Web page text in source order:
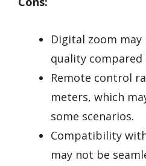
Digital zoom may
quality
Remote control
meters, which
some scenarios.
Compatibility
may not be